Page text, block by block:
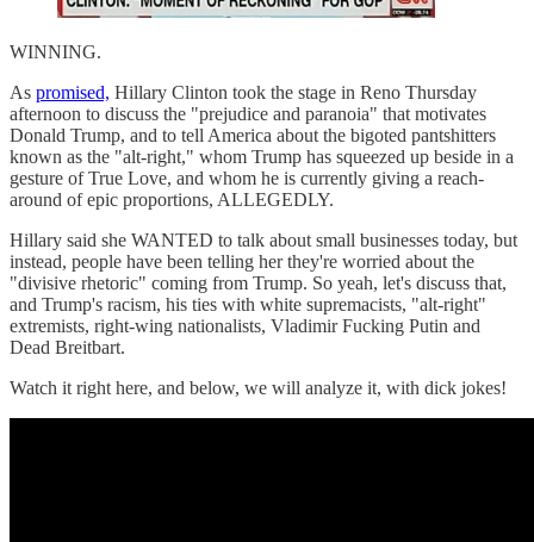
WINNING.
As promised, Hillary Clinton took the stage in Reno Thursday
afternoon to discuss the "prejudice and paranoia" that motivates
Donald Trump, and to tell America about the bigoted pantshitters
known as the "alt-right," whom Trump has squeezed up beside in a
gesture of True Love, and whom he is currently giving a reach-
around of epic proportions, ALLEGEDLY.
Hillary said she WANTED to talk about small businesses today, but
instead, people have been telling her they're worried about the
"divisive rhetoric" coming from Trump. So yeah, let's discuss that,
and Trump's racism, his ties with white supremacists, "alt-right"
extremists, right-wing nationalists, Vladimir Fucking Putin and
Dead Breitbart.
Watch it right here, and below, we will analyze it, with dick jokes!